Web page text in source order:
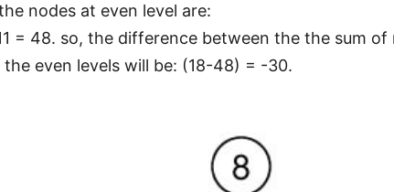
nodes at even level are:
= 48. so, the difference between the the sum
even levels will be: (18-48) = -30.